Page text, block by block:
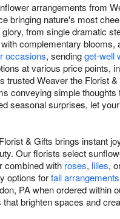
arrangements from
bringing nature's most
from single dramatic
complementary
occasions, sendingget-well
at various price points,
trusted Weaver the Florist
conveying simple
seasonal surprises, let
& Gifts brings instant
Our florists select
combined with roses, lilies,
options forfall arrangements
PA when ordered
brighten spaces and